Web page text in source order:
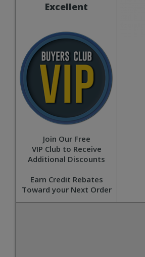
Excellent
Join Our Free
VIP Club to Receive
Additional Discounts
Earn Credit Rebates
Toward your Next Order